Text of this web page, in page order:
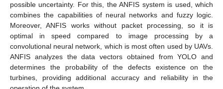
possible uncertainty. For this, the ANFIS system is used, which
combines the capabilities of neural networks and fuzzy logic.
Moreover, ANFIS works without packet processing, so it is
optimal in speed compared to image processing by a
convolutional neural network, which is most often used by UAVs.
ANFIS analyzes the data vectors obtained from YOLO and
determines the probability of the defects existence on the
turbines, providing additional accuracy and reliability in the